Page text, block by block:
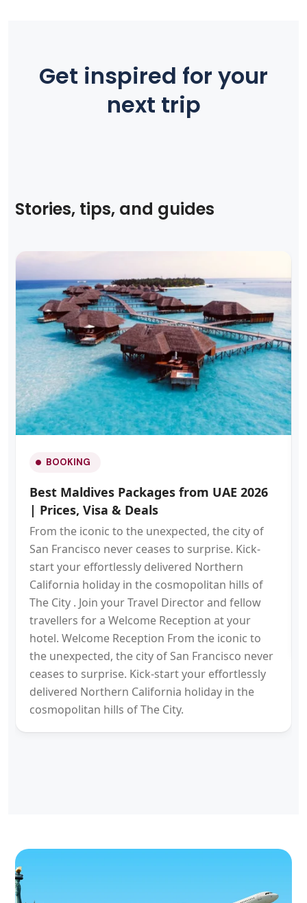
Get inspired for your
next trip
Stories, tips, and guides
BOOKING
Best Maldives Packages from UAE 2026
| Prices, Visa & Deals
From the iconic to the unexpected, the city of
San Francisco never ceases to surprise. Kick-
start your effortlessly delivered Northern
California holiday in the cosmopolitan hills of
The City . Join your Travel Director and fellow
travellers for a Welcome Reception at your
hotel. Welcome Reception From the iconic to
the unexpected, the city of San Francisco never
ceases to surprise. Kick-start your effortlessly
delivered Northern California holiday in the
cosmopolitan hills of The City.